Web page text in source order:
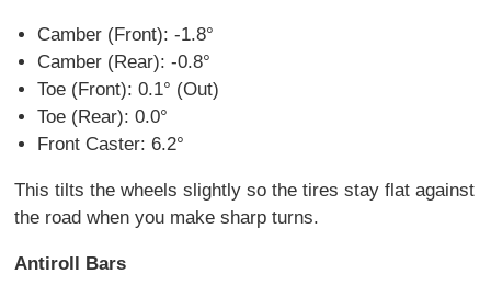
Camber (Front): -1.8°
Camber (Rear): -0.8°
Toe (Front): 0.1° (Out)
Toe (Rear): 0.0°
Front Caster: 6.2°
This tilts the wheels slightly so the tires stay flat against
the road when you make sharp turns.
Antiroll Bars